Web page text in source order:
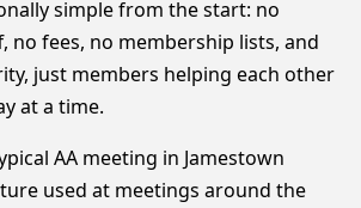
simple from the start: no
no fees, no membership lists, and
just members helping each other
at a time.
AA meeting in Jamestown
used at meetings around the